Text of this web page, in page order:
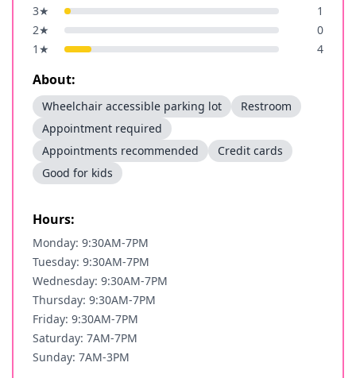
3★
1
2★
0
1 ★ 4
About:
Wheelchair accessible parking lot
Restroom
Appointment required
Appointments recommended
Credit cards
Good for kids
Hours:
Monday: 9:30AM-7PM
Tuesday: 9:30AM-7PM
Wednesday: 9:30AM-7PM
Thursday: 9:30AM-7PM
Friday: 9:30AM-7PM
Saturday: 7AM-7PM
Sunday: 7AM-3PM